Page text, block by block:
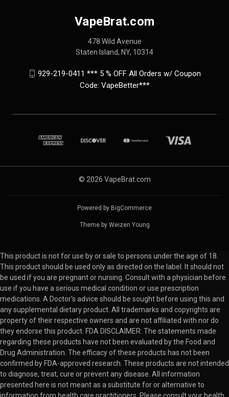
VapeBrat.com
478 Wild Avenue
Staten Island, NY, 10314
929-219-0411 *** 5 % OFF All Orders w/ Coupon
Code: VapeBetter***
© 2026 VapeBrat.com
Powered by BigCommerce
Theme by Weizen Young
This product is not for use by or sale to persons under the age of 18.
This product should be used only as directed on the label. It should not
be used if you are pregnant or nursing. Consult with a physician before
use if you have a serious medical condition or use prescription
medications. A Doctor's advice should be sought before using this and
any supplemental dietary product. All trademarks and copyrights are
property of their respective owners and are not affiliated with nor do
they endorse this product. FDA DISCLAIMER: The statements made
regarding these products have not been evaluated by the Food and
Drug Administration. The efficacy of these products has not been
confirmed by FDA-approved research. These products are not intended
to diagnose, treat, cure or prevent any disease. All information
presented here is not meant as a substitute for or alternative to
information from health care practitioners. Please consult your health